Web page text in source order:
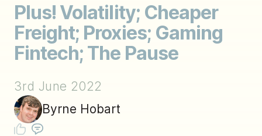
Plus! Volatility; Cheaper
Freight; Proxies; Gaming
Fintech; The Pause
3rd June 2022
Byrne Hobart